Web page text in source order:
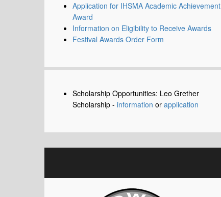
Application for IHSMA Academic Achievement
Award
Information on Eligibility to Receive Awards
Festival Awards Order Form
Scholarship Opportunities: Leo Grether
Scholarship - information or application